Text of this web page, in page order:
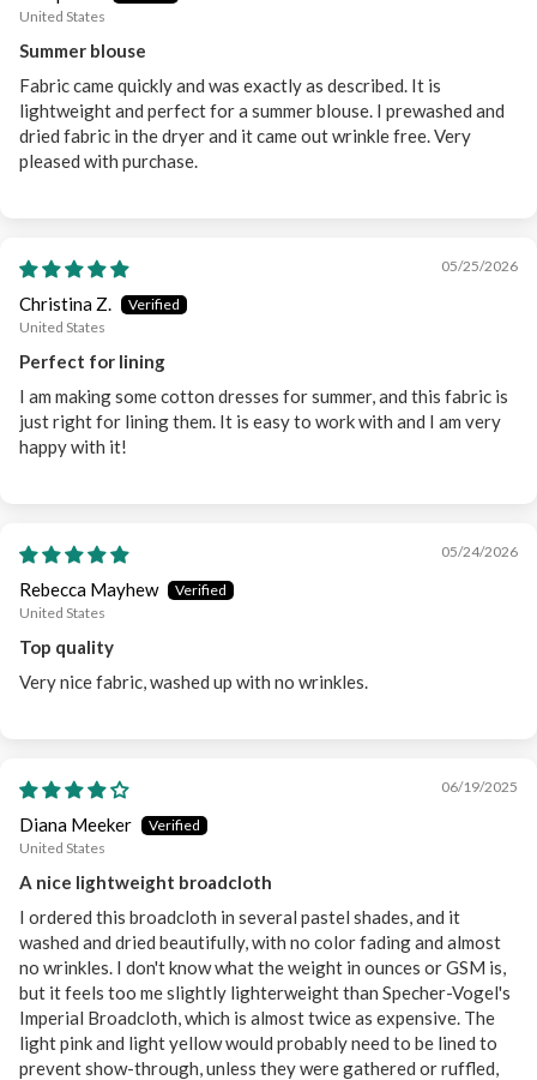
United States
Summer blouse
Fabric came quickly and was exactly as described. It is
lightweight and perfect for a summer blouse. I prewashed and
dried fabric in the dryer and it came out wrinkle free. Very
pleased with purchase.
05/25/2026
Christina Z.
United States
Perfect for lining
I am making some cotton dresses for summer, and this fabric is
just right for lining them. It is easy to work with and I am very
happy with it!
05/24/2026
Rebecca Mayhew
United States
Top quality
Very nice fabric, washed up with no wrinkles.
06/19/2025
Diana Meeker
United States
A nice lightweight broadcloth
I ordered this broadcloth in several pastel shades, and it
washed and dried beautifully, with no color fading and almost
no wrinkles. I don't know what the weight in ounces or GSM is,
but it feels too me slightly lighterweight than Specher-Vogel's
Imperial Broadcloth, which is almost twice as expensive. The
light pink and light yellow would probably need to be lined to
prevent show-through, unless they were gathered or ruffled,